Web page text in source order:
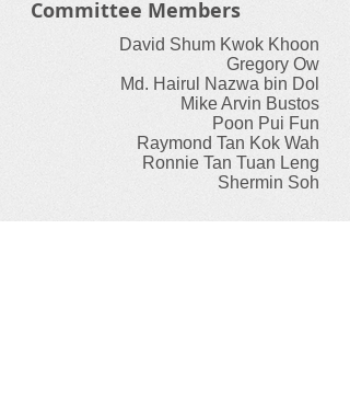
Committee Members
David Shum Kwok Khoon
Gregory Ow
Md. Hairul Nazwa bin Dol
Mike Arvin Bustos
Poon Pui Fun
Raymond Tan Kok Wah
Ronnie Tan Tuan Leng
Shermin Soh